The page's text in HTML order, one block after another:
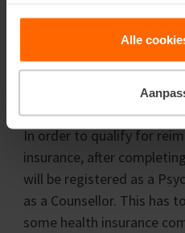
Alle
requirement, for
Year 1andCoaching
In order to qualify for
insurance, after
will be registered as a
as a Counsellor. This has
some health insurance